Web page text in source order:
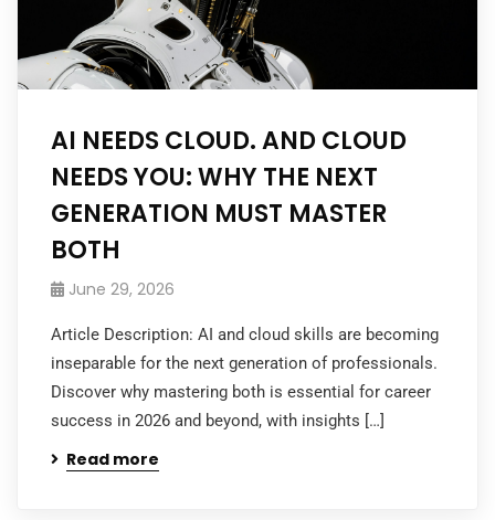
AI NEEDS CLOUD. AND CLOUD
NEEDS YOU: WHY THE NEXT
GENERATION MUST MASTER
BOTH
June 29, 2026
Article Description: AI and cloud skills are becoming
inseparable for the next generation of professionals.
Discover why mastering both is essential for career
success in 2026 and beyond, with insights […]
Read more